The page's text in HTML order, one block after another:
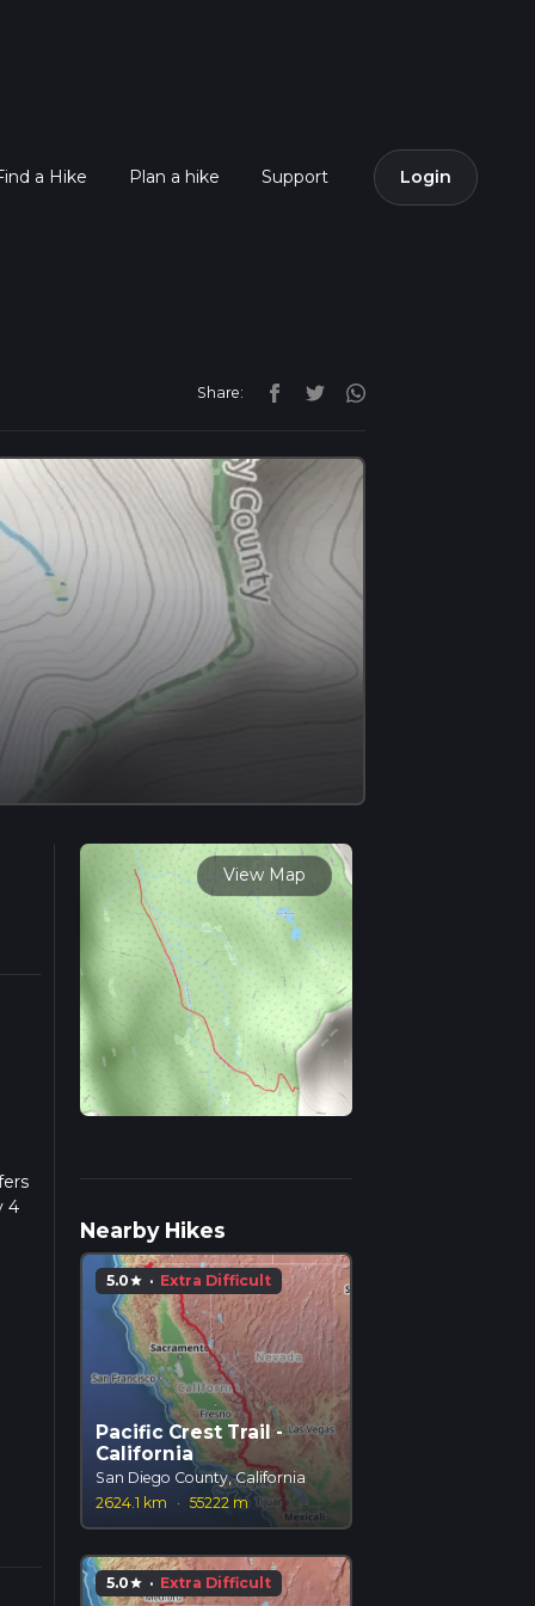
a Hike Plan a hike Support Login
Share:
4
in
View Map
Nearby Hikes
5.0star · Extra Difficult
Pacific Crest Trail -
California
San Diego County, California
2624.1 km
· 55222 m
5.0star · Extra Difficult